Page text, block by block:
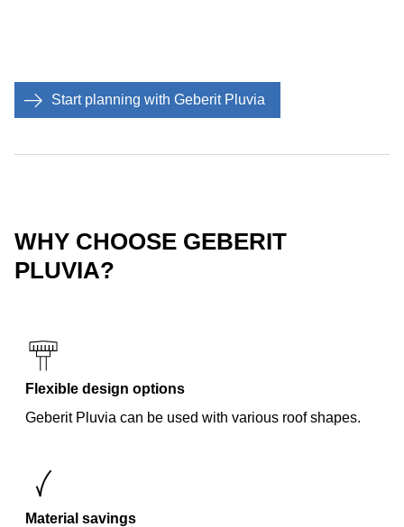
Start planning with Geberit Pluvia
WHY CHOOSE GEBERIT
PLUVIA?
Flexible design options
Geberit Pluvia can be used with various roof shapes.
Material savings